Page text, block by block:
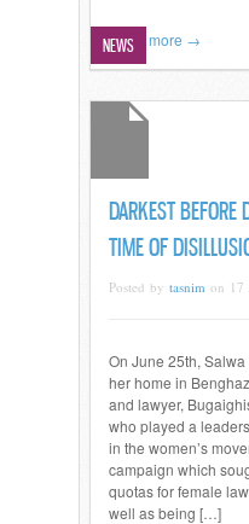
Read more →
NEWS
DARKEST
TIME OF
Posted by tasnim on 17
On June 25th,
her home in
and lawyer,
who played a
in the women’s
campaign which
quotas for female
well as being […]